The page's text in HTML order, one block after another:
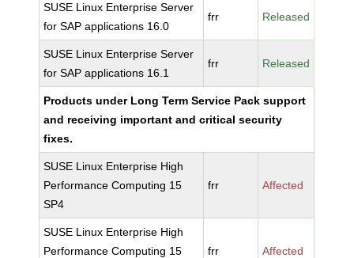
SUSE Linux Enterprise Server
for SAP applications 16.0
frr Released
SUSE Linux Enterprise Server
for SAP applications 16.1
frr Released
Products under Long Term Service Pack support
and receiving important and critical security
fixes.
SUSE Linux Enterprise High
Performance Computing 15
SP4
frr Affected
SUSE Linux Enterprise High
Performance Computing 15
frr Affected